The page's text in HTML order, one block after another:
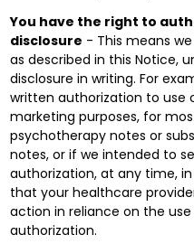
You have the right to
disclosure - This means we
as described in this Notice,
disclosure in writing. For
written authorization to use
marketing purposes, for
psychotherapy notes or
notes, or if we intended to
authorization, at any time,
that your healthcare
action in reliance on the
authorization.